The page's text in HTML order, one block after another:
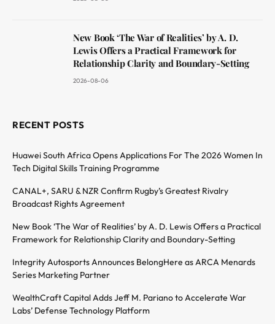
New Book ‘The War of Realities’ by A. D.
Lewis Offers a Practical Framework for
Relationship Clarity and Boundary-Setting
2026-08-06
RECENT POSTS
Huawei South Africa Opens Applications For The 2026 Women In
Tech Digital Skills Training Programme
CANAL+, SARU & NZR Confirm Rugby’s Greatest Rivalry
Broadcast Rights Agreement
New Book ‘The War of Realities’ by A. D. Lewis Offers a Practical
Framework for Relationship Clarity and Boundary-Setting
Integrity Autosports Announces BelongHere as ARCA Menards
Series Marketing Partner
WealthCraft Capital Adds Jeff M. Pariano to Accelerate War
Labs’ Defense Technology Platform